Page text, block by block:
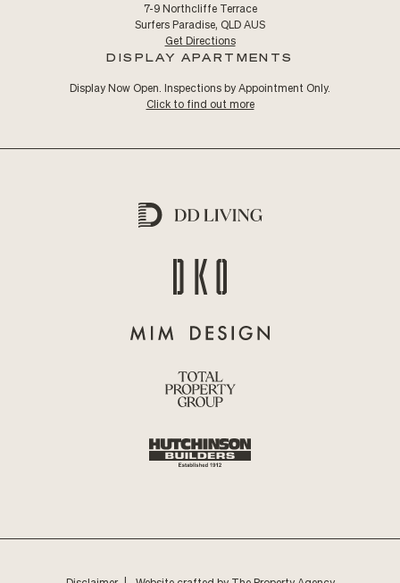
7-9 Northcliffe Terrace
Surfers Paradise, QLD AUS
Get Directions
DISPLAY APARTMENTS
Display Now Open. Inspections by Appointment Only.
Click to find out more